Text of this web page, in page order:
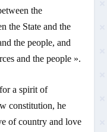
the
the State and the
the people, and
and the people ».
a spirit of
constitution, he
of country and love